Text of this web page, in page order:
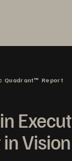
Quadrant™ Report
Vision